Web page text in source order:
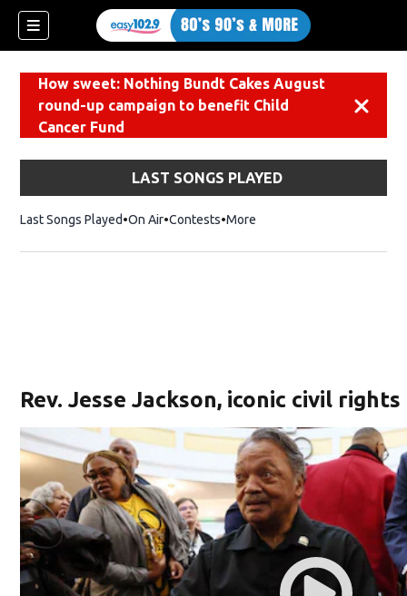
How sweet: Nothing Bundt Cakes August
round-up campaign to benefit Child
Cancer Fund
LAST SONGS PLAYED
Last Songs Played On Air Contests More
Rev. Jesse Jackson, iconic civil